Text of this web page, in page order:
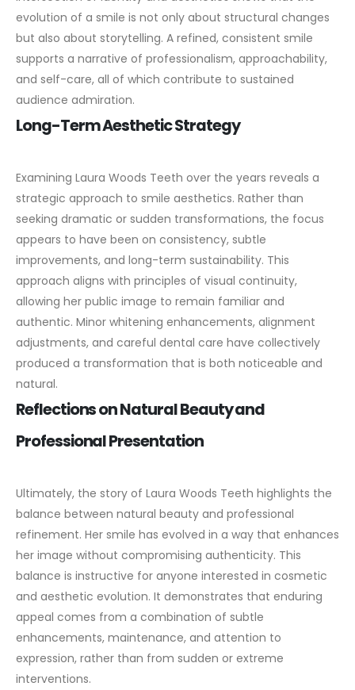
evolution of a smile is not only about structural changes
but also about storytelling. A refined, consistent smile
supports a narrative of professionalism, approachability,
and self-care, all of which contribute to sustained
audience admiration.
Long-Term Aesthetic Strategy
Examining Laura Woods Teeth over the years reveals a
strategic approach to smile aesthetics. Rather than
seeking dramatic or sudden transformations, the focus
appears to have been on consistency, subtle
improvements, and long-term sustainability. This
approach aligns with principles of visual continuity,
allowing her public image to remain familiar and
authentic. Minor whitening enhancements, alignment
adjustments, and careful dental care have collectively
produced a transformation that is both noticeable and
natural.
Reflections on Natural Beauty and
Professional Presentation
Ultimately, the story of Laura Woods Teeth highlights the
balance between natural beauty and professional
refinement. Her smile has evolved in a way that enhances
her image without compromising authenticity. This
balance is instructive for anyone interested in cosmetic
and aesthetic evolution. It demonstrates that enduring
appeal comes from a combination of subtle
enhancements, maintenance, and attention to
expression, rather than from sudden or extreme
interventions.